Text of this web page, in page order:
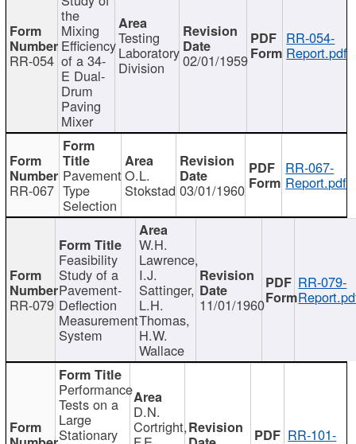
RR-054
the
Mixing
Efficiency
of a 34-
E Dual-
Drum
Paving
Mixer
Testing
Laboratory
Division 02/01/1959
RR-054-
Report.pdf
RR-067
Pavement
Type
Selection
O.L.
Stokstad 03/01/1960
RR-067-
Report.pdf
RR-079
Feasibility
Study of a
Pavement-
Deflection
Measurement
System
W.H.
Lawrence,
I.J.
Sattinger,
L.H.
Thomas,
H.W.
Wallace
11/01/1960
RR-079-
Performance
Tests on a
Large
Stationary
D.N.
Cortright, RR-101-